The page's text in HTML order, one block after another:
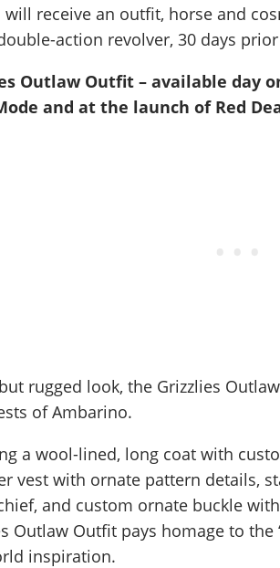
will receive an outfit, horse and
action revolver, 30 days
Outlaw Outfit – available day
and at the launch of Red
rugged look, the Grizzlies
of Ambarino.
a wool-lined, long coat with
vest with ornate pattern details,
and custom ornate buckle
Outlaw Outfit pays homage to the
inspiration.